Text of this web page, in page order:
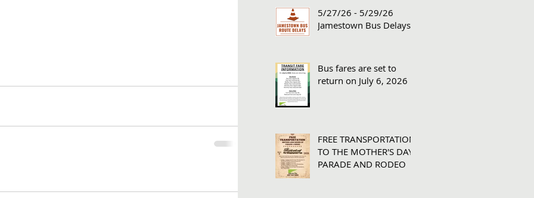
5/27/26 - 5/29/26
Jamestown Bus Delays
Bus fares are set to
return on July 6, 2026
FREE TRANSPORTATION
TO THE MOTHER'S DAY
PARADE AND RODEO